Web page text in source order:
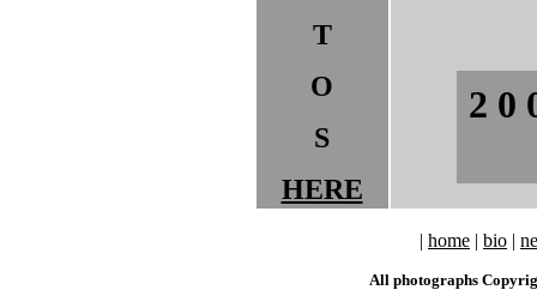
T
O
S
HERE
2 0
| home | bio |
All photographs